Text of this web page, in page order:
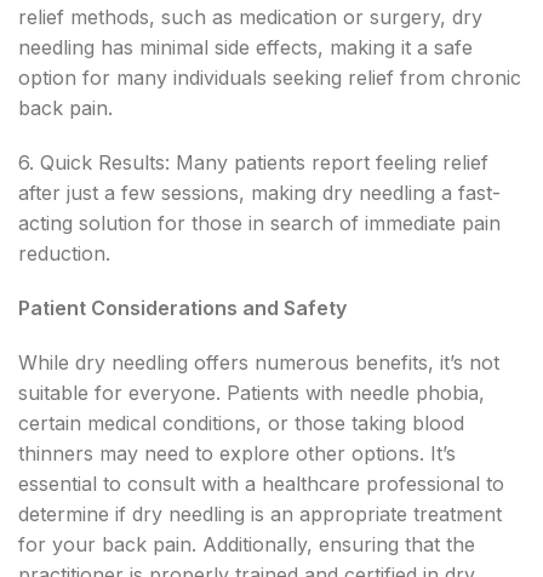
relief methods, such as medication or surgery, dry
needling has minimal side effects, making it a safe
option for many individuals seeking relief from chronic
back pain.
6. Quick Results: Many patients report feeling relief
after just a few sessions, making dry needling a fast-
acting solution for those in search of immediate pain
reduction.
Patient Considerations and Safety
While dry needling offers numerous benefits, it’s not
suitable for everyone. Patients with needle phobia,
certain medical conditions, or those taking blood
thinners may need to explore other options. It’s
essential to consult with a healthcare professional to
determine if dry needling is an appropriate treatment
for your back pain. Additionally, ensuring that the